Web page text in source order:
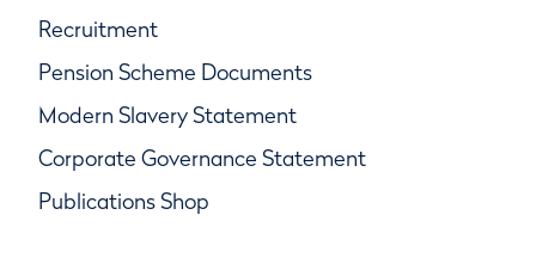
Recruitment
Pension Scheme Documents
Modern Slavery Statement
Corporate Governance Statement
Publications Shop